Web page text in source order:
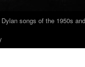
Dylan songs of the 1950s